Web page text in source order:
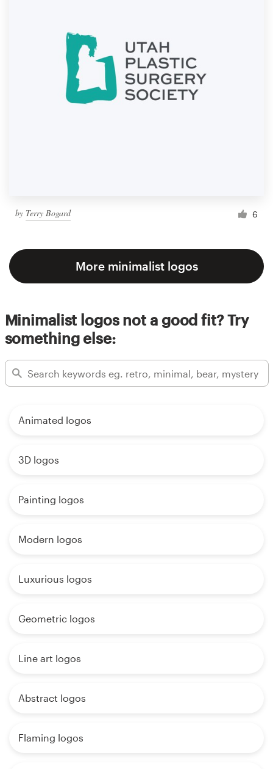
by Terry Bogard 6
More minimalist logos
Minimalist logos not a good fit? Try
something else:
Animated logos
3D logos
Painting logos
Modern logos
Luxurious logos
Geometric logos
Line art logos
Abstract logos
Flaming logos